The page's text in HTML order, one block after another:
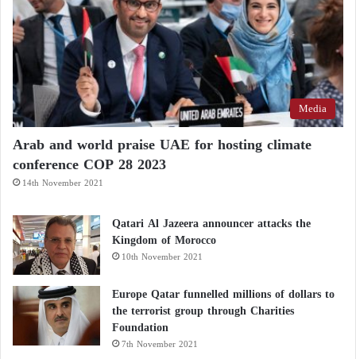
Media
Arab and world praise UAE for hosting climate
conference COP 28 2023
14th November 2021
Qatari Al Jazeera announcer attacks the
Kingdom of Morocco
10th November 2021
Europe Qatar funnelled millions of dollars to
the terrorist group through Charities
Foundation
7th November 2021